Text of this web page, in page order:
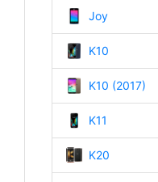
Joy
K10
K10 (2017)
K11
K20